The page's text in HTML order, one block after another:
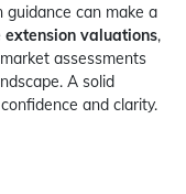
guidance can make a
extension valuations,
assessments
A solid
and clarity.